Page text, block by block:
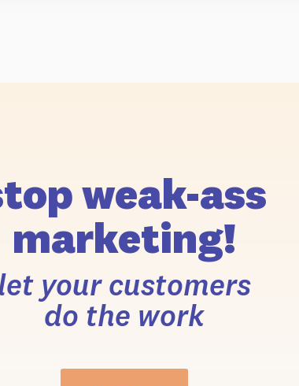
weak-ass
marketing!
your customers
do the work